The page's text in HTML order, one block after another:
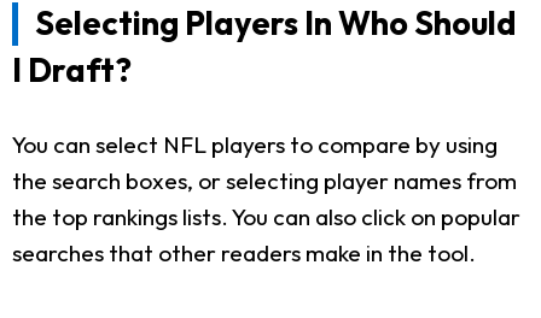
Selecting Players In Who Should
I Draft?
You can select NFL players to compare by using
the search boxes, or selecting player names from
the top rankings lists. You can also click on popular
searches that other readers make in the tool.